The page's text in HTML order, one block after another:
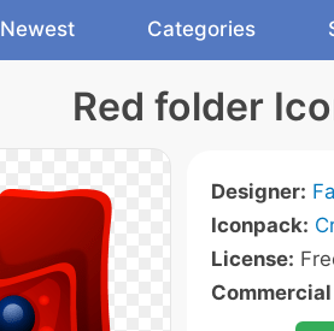
Newest Categories
Red folder
Designer:
Iconpack:
License: